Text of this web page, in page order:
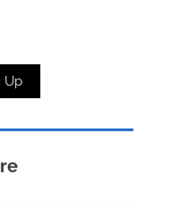
Up